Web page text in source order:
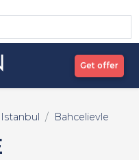
Get offer
Istanbul Bahcelievle